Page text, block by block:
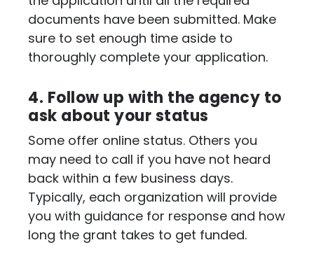
documents have been submitted. Make
sure to set enough time aside to
thoroughly complete your application.
4. Follow up with the agency to
ask about your status
Some offer online status. Others you
may need to call if you have not heard
back within a few business days.
Typically, each organization will provide
you with guidance for response and how
long the grant takes to get funded.